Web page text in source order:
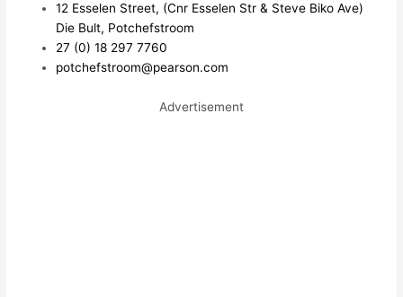
12 Esselen Street, (Cnr Esselen Str & Steve Biko Ave)
Die Bult, Potchefstroom
27 (0) 18 297 7760
potchefstroom@pearson.com
Advertisement